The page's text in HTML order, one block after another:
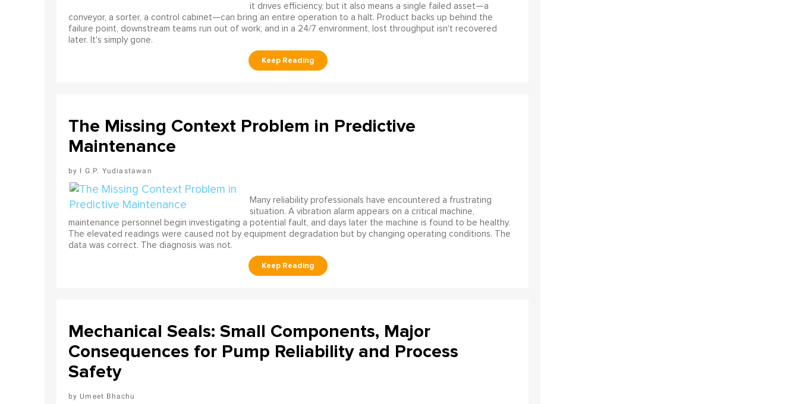
it drives efficiency, but it also means a single failed asset—a
conveyor, a sorter, a control cabinet—can bring an entire operation to a halt. Product backs up behind the
failure point, downstream teams run out of work, and in a 24/7 environment, lost throughput isn't recovered
later. It's simply gone.
The Missing Context Problem in Predictive
Maintenance
I G.P. Yudiastawan
Many reliability professionals have encountered a frustrating
situation. A vibration alarm appears on a critical machine,
maintenance personnel begin investigating a potential fault, and days later the machine is found to be healthy.
The elevated readings were caused not by equipment degradation but by changing operating conditions. The
data was correct. The diagnosis was not.
Mechanical Seals: Small Components, Major
Consequences for Pump Reliability and Process
Safety
Umeet Bhachu